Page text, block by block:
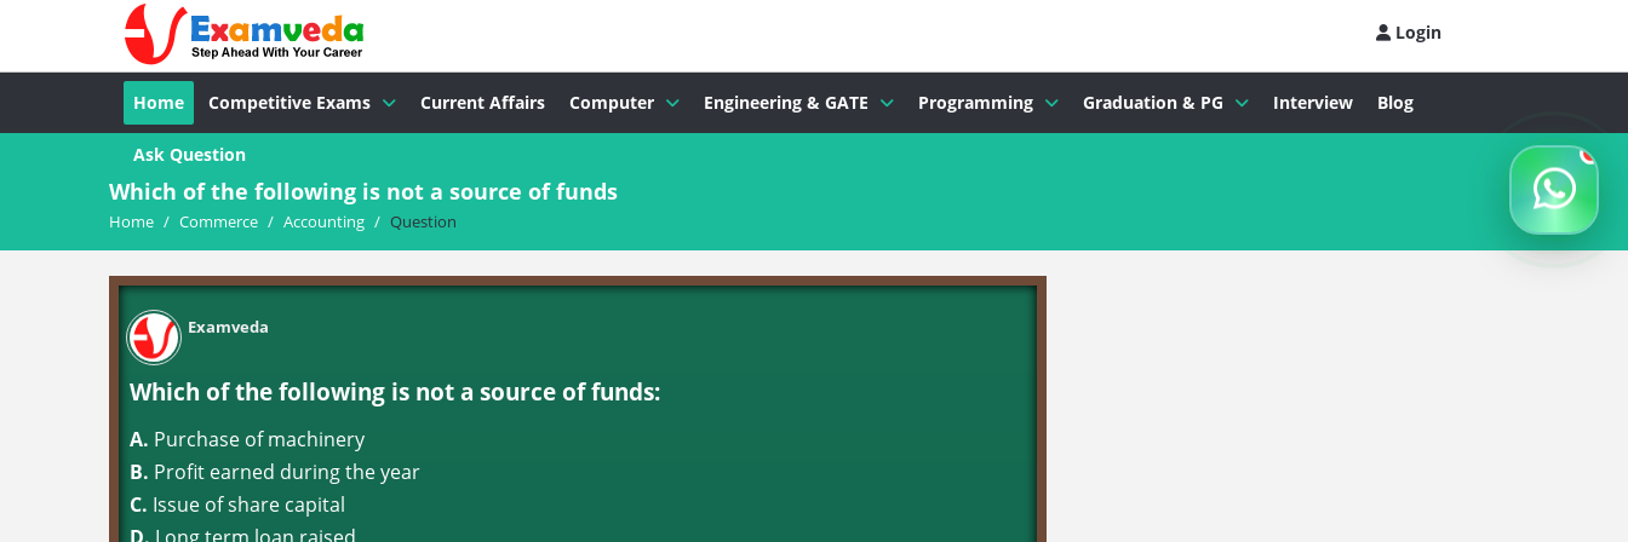
Login
Home Competitive Exams Current Affairs Computer Engineering & GATE Programming Graduation & PG Interview Blog
Ask Question
Which of the following is not a source of funds
Home / Commerce / Accounting / Question
Examveda
Which of the following is not a source of funds:
A. Purchase of machinery
B. Profit earned during the year
C. Issue of share capital